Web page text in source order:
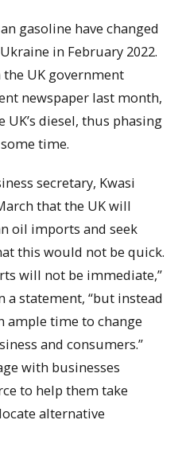
gasoline have changed
in February 2022.
UK government
newspaper last month,
UK’s diesel, thus phasing
time.
secretary, Kwasi
that the UK will
oil imports and seek
this would not be quick.
will not be immediate,”
a statement, “but instead
ample time to change
and consumers.”
with businesses
to help them take
alternative